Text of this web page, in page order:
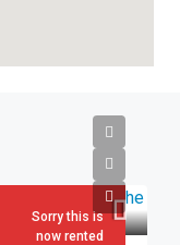
Sorry this is
now rented